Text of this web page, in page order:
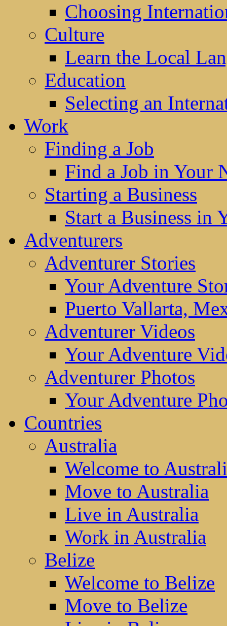
Choosing
Culture
Learn the Local
Education
Selecting an
Work
Finding a Job
Find a Job in Your
Starting a Business
Start a Business in
Adventurers
Adventurer Stories
Your Adventure
Puerto Vallarta,
Adventurer Videos
Your Adventure
Adventurer Photos
Your Adventure
Countries
Australia
Welcome to
Move to Australia
Live in Australia
Work in Australia
Belize
Welcome to Belize
Move to Belize